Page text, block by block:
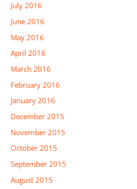
July 2016
June 2016
May 2016
April 2016
March 2016
February 2016
January 2016
December 2015
November 2015
October 2015
September 2015
August 2015